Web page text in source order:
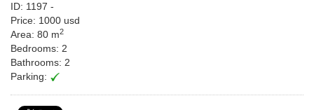
ID: 1197 -
Price: 1000 usd
Area: 80 m2
Bedrooms: 2
Bathrooms: 2
Parking: